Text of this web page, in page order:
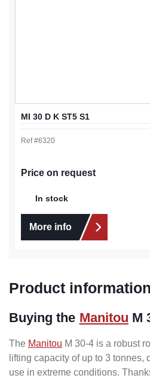
MI 30 D K ST5 S1
Ref #6320
Price on request
In stock
More info
Product information
Buying the Manitou M
The Manitou M 30-4 is a robust
lifting capacity of up to 3 tonnes,
use in extreme conditions.